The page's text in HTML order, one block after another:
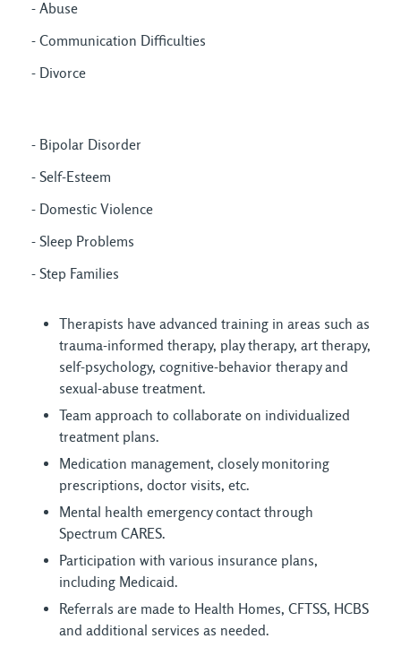
- Abuse
- Communication Difficulties
- Divorce
- Bipolar Disorder
- Self-Esteem
- Domestic Violence
- Sleep Problems
- Step Families
Therapists have advanced training in areas such as
trauma-informed therapy, play therapy, art therapy,
self-psychology, cognitive-behavior therapy and
sexual-abuse treatment.
Team approach to collaborate on individualized
treatment plans.
Medication management, closely monitoring
prescriptions, doctor visits, etc.
Mental health emergency contact through
Spectrum CARES.
Participation with various insurance plans,
including Medicaid.
Referrals are made to Health Homes, CFTSS, HCBS
and additional services as needed.